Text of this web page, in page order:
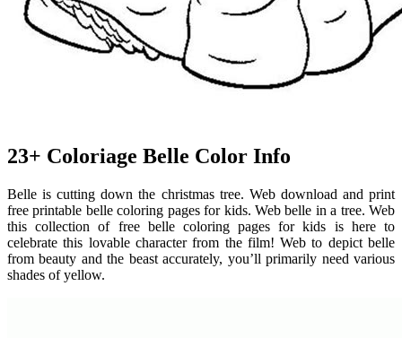
23+ Coloriage Belle Color Info
Belle is cutting down the christmas tree. Web download and print
free printable belle coloring pages for kids. Web belle in a tree. Web
this collection of free belle coloring pages for kids is here to
celebrate this lovable character from the film! Web to depict belle
from beauty and the beast accurately, you’ll primarily need various
shades of yellow.